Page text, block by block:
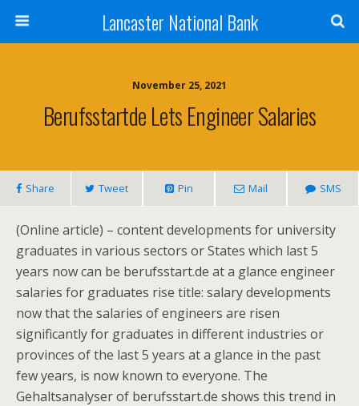
Lancaster National Bank
November 25, 2021
Berufsstartde Lets Engineer Salaries
Share Tweet Pin Mail SMS
(Online article) – content developments for university
graduates in various sectors or States which last 5
years now can be berufsstart.de at a glance engineer
salaries for graduates rise title: salary developments
now that the salaries of engineers are risen
significantly for graduates in different industries or
provinces of the last 5 years at a glance in the past
few years, is now known to everyone. The
Gehaltsanalyser of berufsstart.de shows this trend in